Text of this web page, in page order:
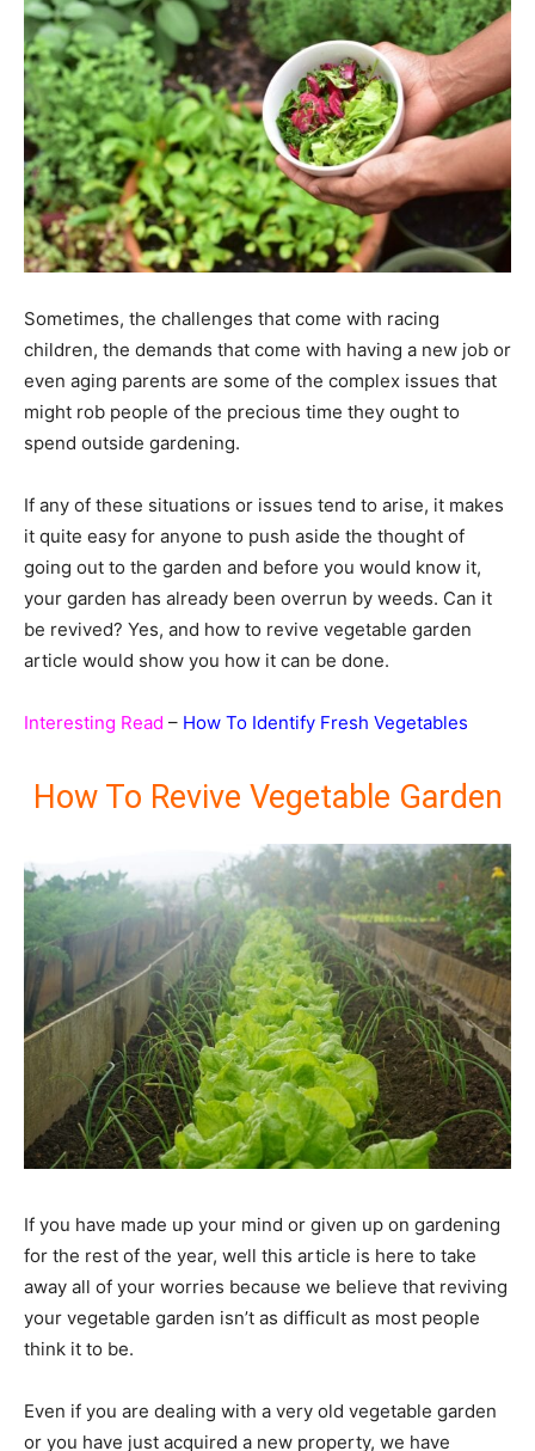
Sometimes, the challenges that come with racing
children, the demands that come with having a new job or
even aging parents are some of the complex issues that
might rob people of the precious time they ought to
spend outside gardening.
If any of these situations or issues tend to arise, it makes
it quite easy for anyone to push aside the thought of
going out to the garden and before you would know it,
your garden has already been overrun by weeds. Can it
be revived? Yes, and how to revive vegetable garden
article would show you how it can be done.
Interesting Read – How To Identify Fresh Vegetables
How To Revive Vegetable Garden
If you have made up your mind or given up on gardening
for the rest of the year, well this article is here to take
away all of your worries because we believe that reviving
your vegetable garden isn’t as difficult as most people
think it to be.
Even if you are dealing with a very old vegetable garden
or you have just acquired a new property, we have